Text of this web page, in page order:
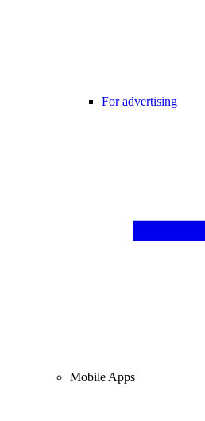
For advertising
Mobile Apps